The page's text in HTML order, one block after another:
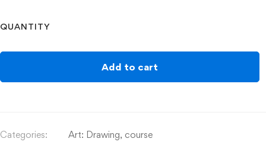
QUANTITY
Add to cart
Categories: Art: Drawing, course